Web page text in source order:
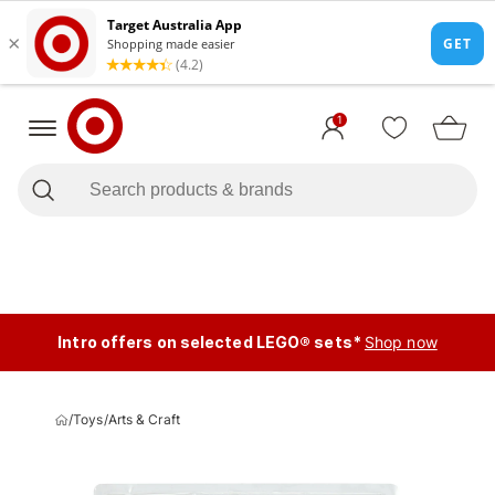
1
Intro offers on selected LEGO® sets* Shop now
/Toys/Arts & Craft